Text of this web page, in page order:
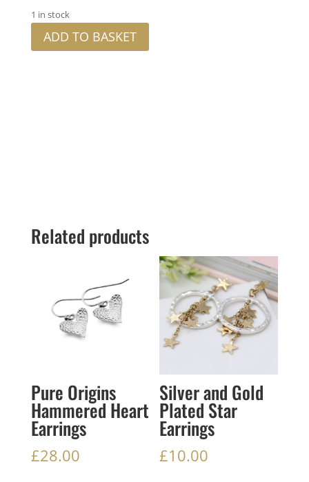
1 in stock
ADD TO BASKET
Related products
Pure Origins
Hammered Heart
Earrings
£28.00
Silver and Gold
Plated Star
Earrings
£10.00